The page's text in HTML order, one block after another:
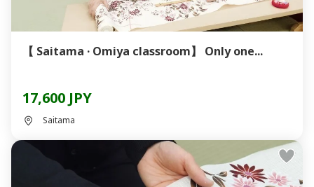
【 Saitama · Omiya classroom】 Only one...
17,600 JPY
Saitama